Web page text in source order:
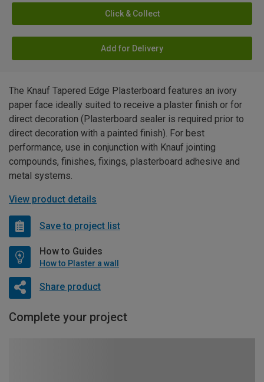
Click & Collect
Add for Delivery
The Knauf Tapered Edge Plasterboard features an ivory
paper face ideally suited to receive a plaster finish or for
direct decoration (Plasterboard sealer is required prior to
direct decoration with a painted finish). For best
performance, use in conjunction with Knauf jointing
compounds, finishes, fixings, plasterboard adhesive and
metal systems.
View product details
Save to project list
How to Guides
How to Plaster a wall
Share product
Complete your project